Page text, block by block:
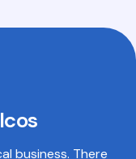
business. There